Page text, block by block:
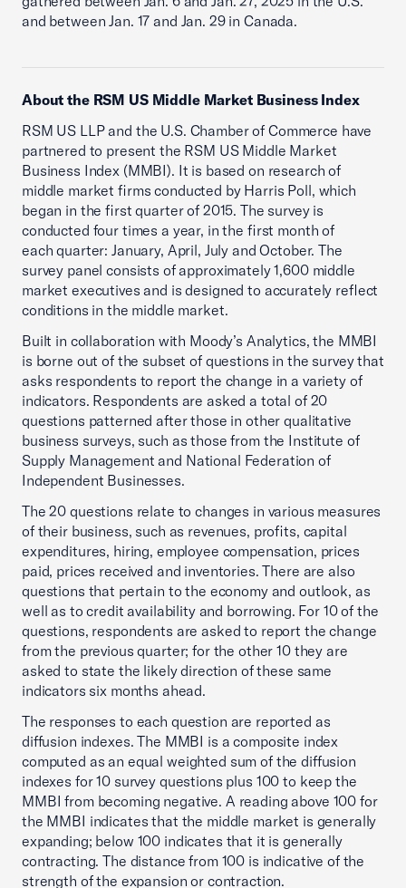
and between Jan. 17 and Jan. 29 in Canada.
About the RSM US Middle Market Business Index
RSM US LLP and the U.S. Chamber of Commerce have
partnered to present the RSM US Middle Market
Business Index (MMBI). It is based on research of
middle market firms conducted by Harris Poll, which
began in the first quarter of 2015. The survey is
conducted four times a year, in the first month of
each quarter: January, April, July and October. The
survey panel consists of approximately 1,600 middle
market executives and is designed to accurately reflect
conditions in the middle market.
Built in collaboration with Moody’s Analytics, the MMBI
is borne out of the subset of questions in the survey that
asks respondents to report the change in a variety of
indicators. Respondents are asked a total of 20
questions patterned after those in other qualitative
business surveys, such as those from the Institute of
Supply Management and National Federation of
Independent Businesses.
The 20 questions relate to changes in various measures
of their business, such as revenues, profits, capital
expenditures, hiring, employee compensation, prices
paid, prices received and inventories. There are also
questions that pertain to the economy and outlook, as
well as to credit availability and borrowing. For 10 of the
questions, respondents are asked to report the change
from the previous quarter; for the other 10 they are
asked to state the likely direction of these same
indicators six months ahead.
The responses to each question are reported as
diffusion indexes. The MMBI is a composite index
computed as an equal weighted sum of the diffusion
indexes for 10 survey questions plus 100 to keep the
MMBI from becoming negative. A reading above 100 for
the MMBI indicates that the middle market is generally
expanding; below 100 indicates that it is generally
contracting. The distance from 100 is indicative of the
strength of the expansion or contraction.